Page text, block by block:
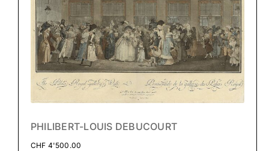
PHILIBERT-LOUIS DEBUCOURT
CHF 4'500.00